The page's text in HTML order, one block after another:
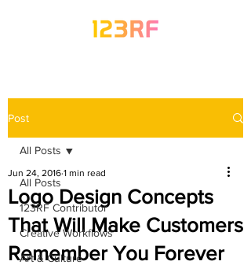
Post
All Posts
123RF Contributor
Creative Workflows
Art & Culture
All Posts
Logo Design Concepts
That Will Make Customers
Remember You Forever
Jun 24, 2016 1 min read